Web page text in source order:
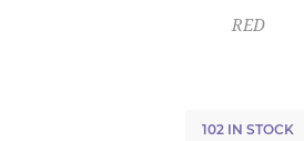
RED
102 IN STOCK